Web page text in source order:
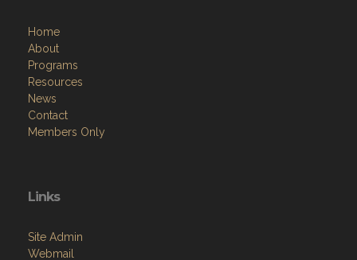
Home
About
Programs
Resources
News
Contact
Members Only
Links
Site Admin
Webmail